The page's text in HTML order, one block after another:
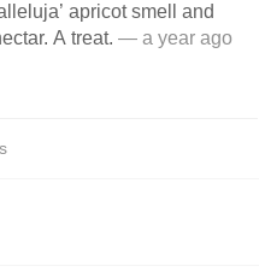
apricot smell and
A treat. — a year ago